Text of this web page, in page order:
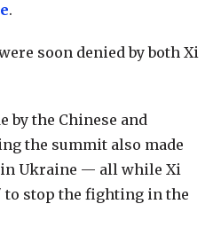
.
soon denied by both Xi
by the Chinese and
the summit also made
in Ukraine — all while Xi
stop the fighting in the